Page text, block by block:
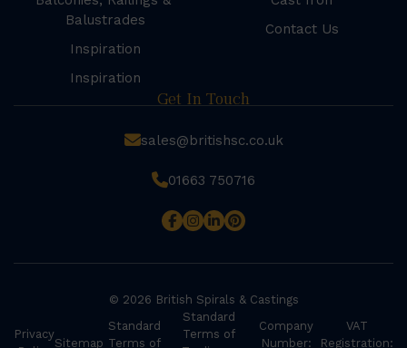
Balustrades
Inspiration
Inspiration
Contact Us
Get In Touch
sales@britishsc.co.uk
01663 750716
© 2026 British Spirals & Castings
Privacy
Sitemap
Standard
Terms of
Standard
Terms of
Company
Number:
VAT
Registration: